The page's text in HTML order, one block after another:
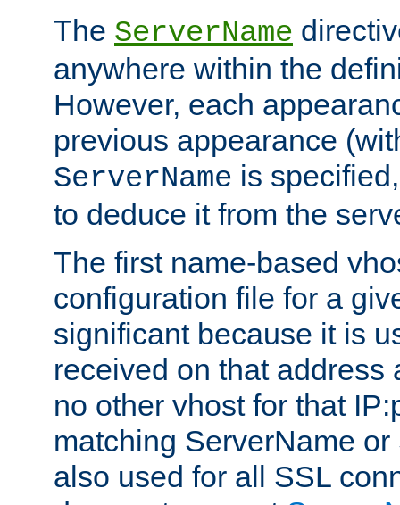
The ServerName
anywhere within the
However, each
previous appearance
ServerName is
to deduce it from the
The first name-based
configuration file for a
significant because it is
received on that address
no other vhost for that
matching ServerName
also used for all SSL